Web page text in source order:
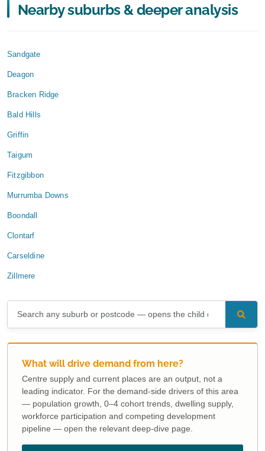
Nearby suburbs & deeper analysis
Sandgate
Deagon
Bracken Ridge
Bald Hills
Griffin
Taigum
Fitzgibbon
Murrumba Downs
Boondall
Clontarf
Carseldine
Zillmere
What will drive demand from here?
Centre supply and current places are an output, not a
leading indicator. For the demand-side drivers of this area
— population growth, 0–4 cohort trends, dwelling supply,
workforce participation and competing development
pipeline — open the relevant deep-dive page.